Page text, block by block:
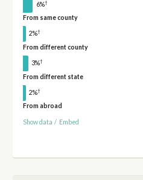
6%†
From same county
2%†
From different county
3%†
From different state
2%†
From abroad
Show data / Embed